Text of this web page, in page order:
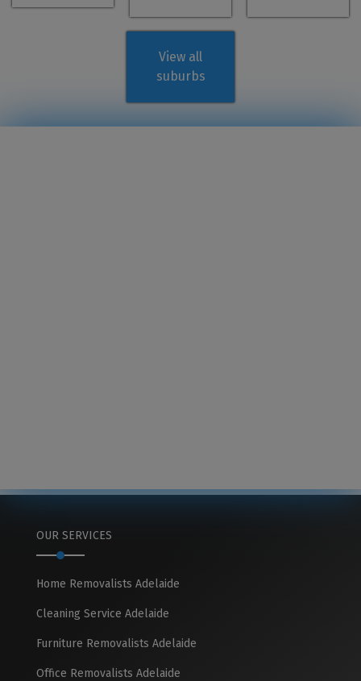
View all
suburbs
OUR SERVICES
Home Removalists Adelaide
Cleaning Service Adelaide
Furniture Removalists Adelaide
Office Removalists Adelaide